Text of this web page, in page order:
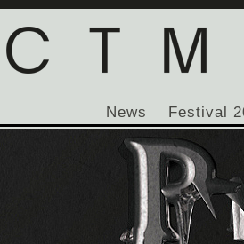
News Festival